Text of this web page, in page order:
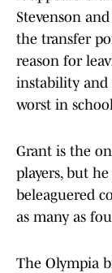
Stevenson
the transfer
reason for
instability and
worst in
Grant is the
players, but
beleaguered
as many as
The Olympia